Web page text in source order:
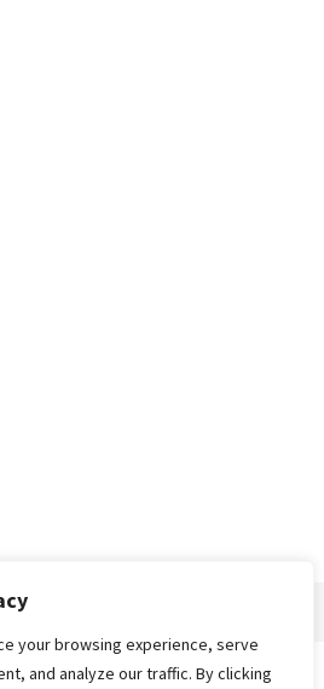
your browsing experience, serve
and analyze our traffic. By clicking